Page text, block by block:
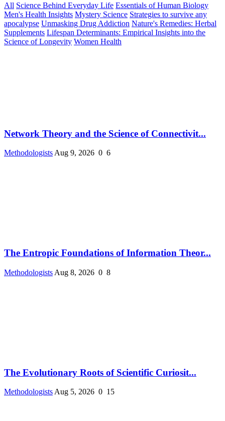
All Science Behind Everyday Life Essentials of Human Biology
Men's Health Insights Mystery Science Strategies to survive any
apocalypse Unmasking Drug Addiction Nature's Remedies: Herbal
Supplements Lifespan Determinants: Empirical Insights into the
Science of Longevity Women Health
Network Theory and the Science of Connectivit...
Methodologists Aug 9, 2026 0 6
The Entropic Foundations of Information Theor...
Methodologists Aug 8, 2026 0 8
The Evolutionary Roots of Scientific Curiosit...
Methodologists Aug 5, 2026 0 15